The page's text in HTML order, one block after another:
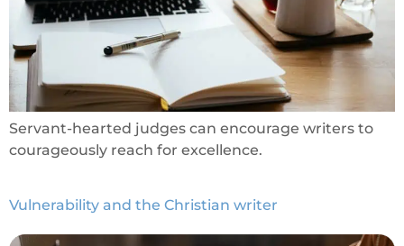
Servant-hearted judges can encourage writers to
courageously reach for excellence.
Vulnerability and the Christian writer